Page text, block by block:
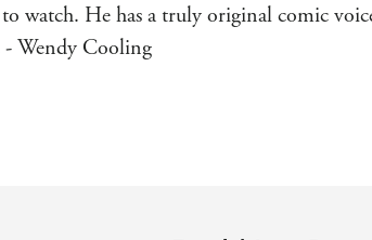
watch. He has a truly original comic
- Wendy Cooling
Pratchett/Douglas Adams style. - The
a natural, unforced wit and a matter-